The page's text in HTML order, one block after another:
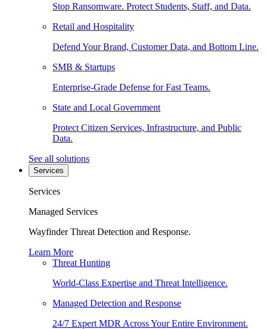
Stop Ransomware. Protect Students, Staff, and Data.
Retail and Hospitality
Defend Your Brand, Customer Data, and Bottom Line.
SMB & Startups
Enterprise-Grade Defense for Fast Teams.
State and Local Government
Protect Citizen Services, Infrastructure, and Public
Data.
See all solutions
Services
Services
Managed Services
Wayfinder Threat Detection and Response.
Learn More
Threat Hunting
World-Class Expertise and Threat Intelligence.
Managed Detection and Response
24/7 Expert MDR Across Your Entire Environment.